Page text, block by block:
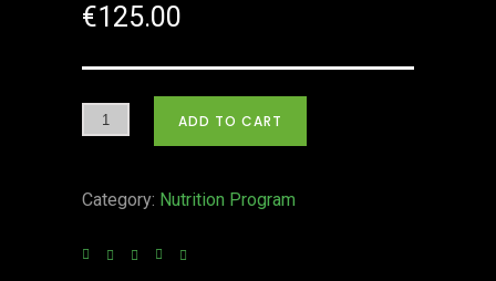
€125.00
ADD TO CART
Category: Nutrition Program